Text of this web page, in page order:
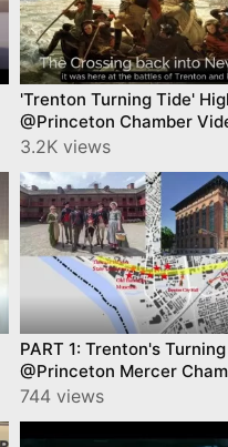
'Trenton Turning Tide'
@Princeton Chamber
YourTownTube
3.2K views
PART 1: Trenton's
@Princeton Mercer
Video by YourTownTube
744 views